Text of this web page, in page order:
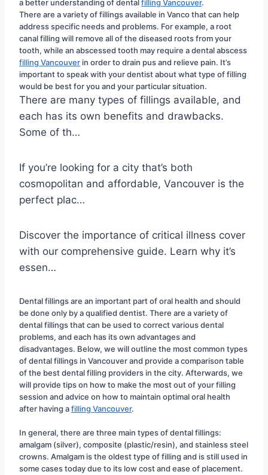
a better understanding of dental filling Vancouver.
There are a variety of fillings available in Vanco that can help
address specific needs and problems. For example, a root
canal filling will remove all of the diseased roots from your
filling Vancouver in order to drain pus and relieve pain. It’s
important to speak with your dentist about what type of filling
would be best for you and your particular situation.
There are many types of fillings available, and
each has its own benefits and drawbacks.
Some of th…
If you’re looking for a city that’s both
cosmopolitan and affordable, Vancouver is the
perfect plac…
Discover the importance of critical illness cover
with our comprehensive guide. Learn why it’s
essen…
Dental fillings are an important part of oral health and should
be done only by a qualified dentist. There are a variety of
dental fillings that can be used to correct various dental
problems, and each has its own advantages and
disadvantages. Below, we will outline the most common types
of dental fillings in Vancouver and provide a comparison table
of the best dental filling providers in the city. Afterwards, we
will provide tips on how to make the most out of your filling
session and advice on how to maintain optimal oral health
after having a filling Vancouver.
In general, there are three main types of dental fillings:
amalgam (silver), composite (plastic/resin), and stainless steel
crowns. Amalgam is the oldest type of filling and is still used in
some cases today due to its low cost and ease of placement.